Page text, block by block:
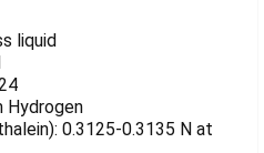
liquid
Hydrogen
0.3125-0.3135 N at